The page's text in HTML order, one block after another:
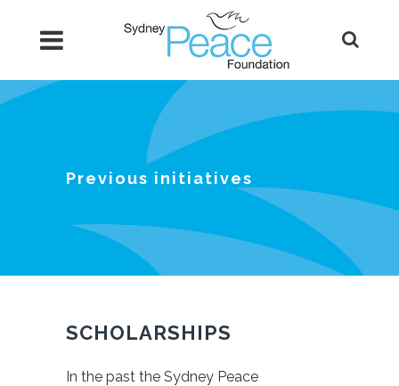
Previous initiatives
SCHOLARSHIPS
In the past the Sydney Peace